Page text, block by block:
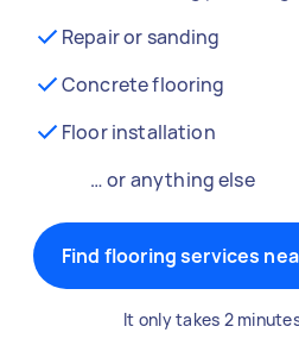
Repair or sanding
Concrete flooring
Floor installation
… or anything else
Find flooring services
It only takes 2